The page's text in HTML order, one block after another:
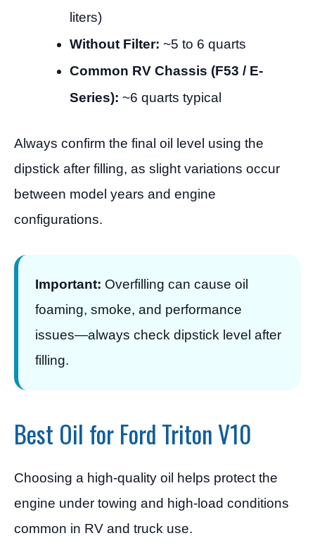
liters)
Without Filter: ~5 to 6 quarts
Common RV Chassis (F53 / E-
Series): ~6 quarts typical
Always confirm the final oil level using the
dipstick after filling, as slight variations occur
between model years and engine
configurations.
Important: Overfilling can cause oil
foaming, smoke, and performance
issues—always check dipstick level after
filling.
Best Oil for Ford Triton V10
Choosing a high-quality oil helps protect the
engine under towing and high-load conditions
common in RV and truck use.